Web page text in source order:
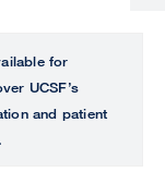
for
UCSF’s
and patient
.